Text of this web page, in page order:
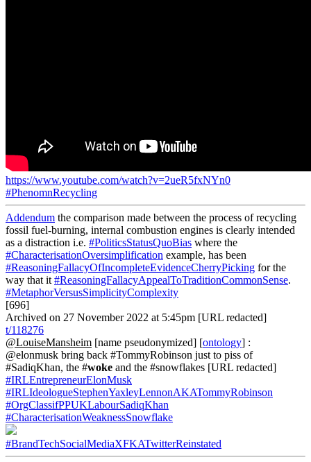
https://www.youtube.com/watch?v=2ueR5fxNYn0
#PhenomnRecycling
Addendum the comparison made between the process of recycling
fossil fuel-burning, internal combustion engines is clearly intended
as a distraction i.e. #PoliticsStatusQuoBias where the
#CharacterisationOversimplification example, has been
#ReasoningFallacyOfIncompleteEvidenceCherryPicking for the
way that it #ReasoningFallacyAppealToTraditionCommonSense.
#MetaphorVersusSimplicityComplexity
[696]
Archived on 27 November 2022 at 5:45pm [URL redacted]
t/118276
@LouiseMansheim [name pseudonymized] [ontology] :
@elonmusk bring back #TommyRobinson just to piss of
#SadiqKhan, the #woke and the #snowflakes [URL redacted]
#IRLEntrepreneurElonMusk
#IRLIdeologueStephenYaxleyLennonAKATommyRobinson
#OrgClassifPPUKLabourSadiqKhan
#CharacterisationWeaknessSnowflake
#BrandTechSocialMediaXFKATwitterReinstated